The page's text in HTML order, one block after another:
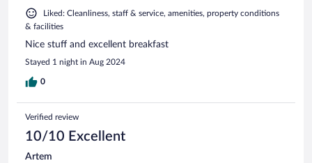
Liked: Cleanliness, staff & service, amenities, property conditions
& facilities
Nice stuff and excellent breakfast
Stayed 1 night in Aug 2024
0
Verified review
10/10 Excellent
Artem